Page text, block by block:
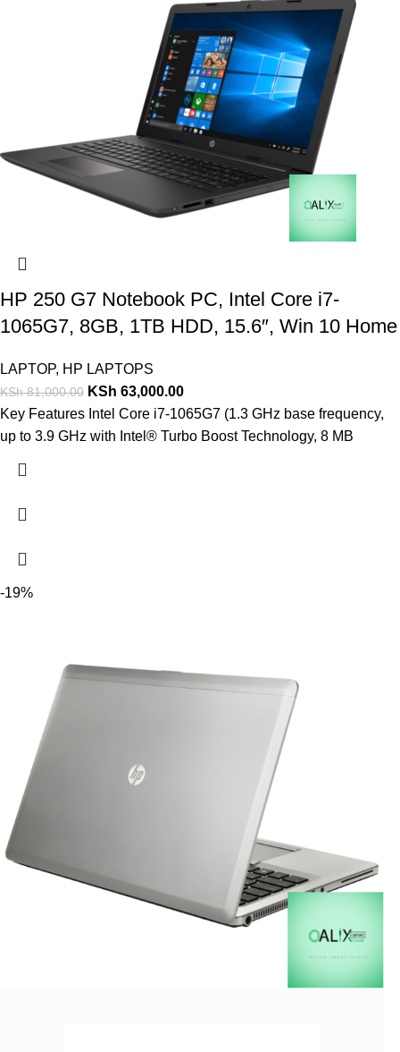
HP 250 G7 Notebook PC, Intel Core i7-
1065G7, 8GB, 1TB HDD, 15.6″, Win 10 Home
LAPTOP, HP LAPTOPS
KSh81,000.00 KSh 63,000.00
Key Features Intel Core i7-1065G7 (1.3 GHz base frequency,
up to 3.9 GHz with Intel® Turbo Boost Technology, 8 MB
-19%